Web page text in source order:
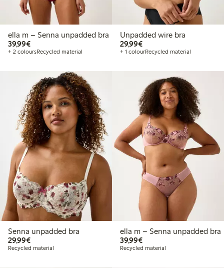
ella m – Senna unpadded bra
39,99€€39.99
+ 2 coloursRecycled material
Unpadded wire bra
29,99€€29.99
+ 1 colourRecycled material
Senna unpadded bra
29,99€€29.99
Recycled material
ella m – Senna unpadded bra
39,99€€39.99
Recycled material